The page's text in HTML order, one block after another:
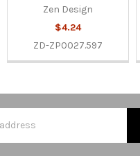
Zen Design
$4.24
ZD-ZP0027.597